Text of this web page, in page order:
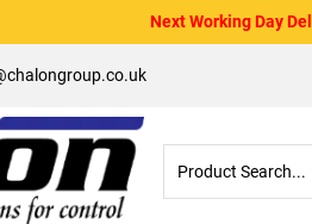
Next Working Day